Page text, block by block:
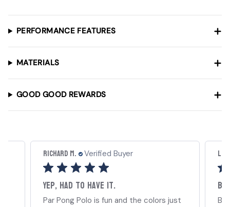
PERFORMANCE FEATURES
MATERIALS
GOOD GOOD REWARDS
Richard M. Verified Buyer
Yep, had to have it.
Par Pong Polo is fun and the colors just